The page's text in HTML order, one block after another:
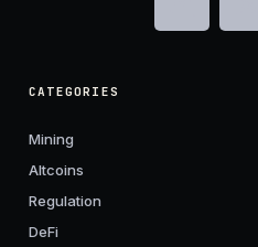
CATEGORIES
Mining
Altcoins
Regulation
DeFi